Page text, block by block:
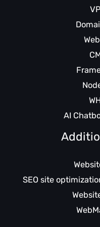
AI
SEO site